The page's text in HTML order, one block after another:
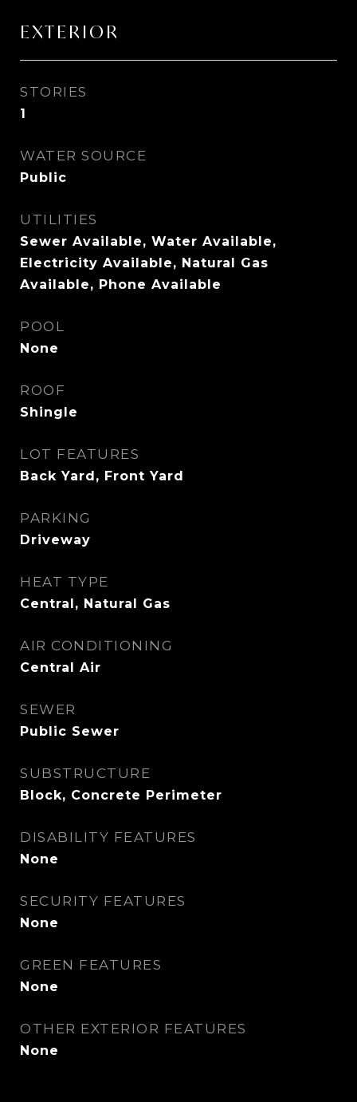
EXTERIOR
STORIES
1
WATER SOURCE
Public
UTILITIES
Sewer Available, Water Available,
Electricity Available, Natural Gas
Available, Phone Available
POOL
None
ROOF
Shingle
LOT FEATURES
Back Yard, Front Yard
PARKING
Driveway
HEAT TYPE
Central, Natural Gas
AIR CONDITIONING
Central Air
SEWER
Public Sewer
SUBSTRUCTURE
Block, Concrete Perimeter
DISABILITY FEATURES
None
SECURITY FEATURES
None
GREEN FEATURES
None
OTHER EXTERIOR FEATURES
None